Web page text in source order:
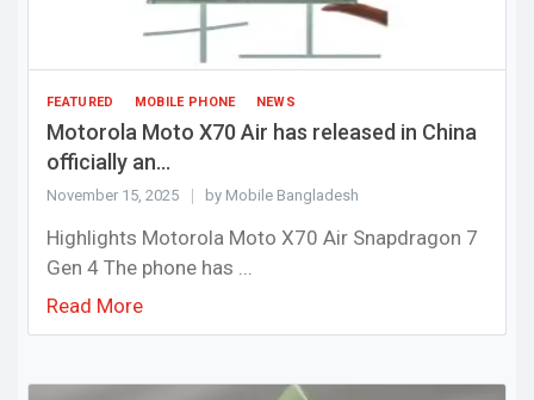
FEATURED MOBILE PHONE NEWS
Motorola Moto X70 Air has released in China
officially an...
November 15, 2025 by Mobile Bangladesh
Highlights Motorola Moto X70 Air Snapdragon 7
Gen 4 The phone has ...
Read More